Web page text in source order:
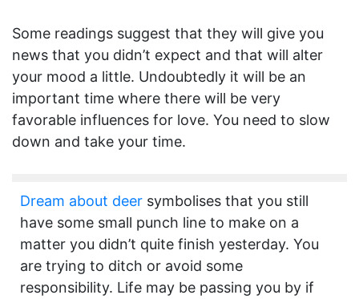
Some readings suggest that they will give you
news that you didn’t expect and that will alter
your mood a little. Undoubtedly it will be an
important time where there will be very
favorable influences for love. You need to slow
down and take your time.
Dream about deer symbolises that you still
have some small punch line to make on a
matter you didn’t quite finish yesterday. You
are trying to ditch or avoid some
responsibility. Life may be passing you by if